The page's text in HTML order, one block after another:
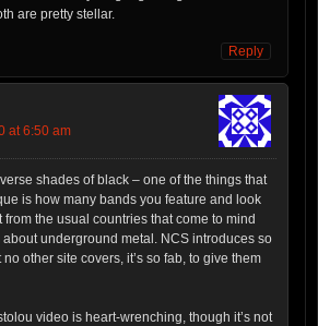
are pretty stellar.
Reply
at 6:50 am
shades of black – one of the things that
is how many bands you feature and look
from the usual countries that come to mind
underground metal. NCS introduces so
other site covers, it’s so fab, to give them
video is heart-wrenching, though it’s not